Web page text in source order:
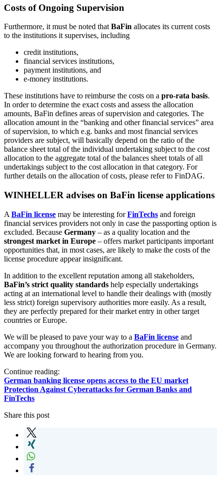
Costs of Ongoing Supervision
Furthermore, it must be noted that BaFin allocates its current costs
to the institutions it supervises, including
credit institutions,
financial services institutions,
payment institutions, and
e-money institutions.
These institutions have to reimburse the costs on a pro-rata basis.
In order to determine the exact costs and assess the allocation
amounts, BaFin defines areas of supervision and categories. The
allocation amount in the “banking and other financial services” area
of supervision, to which e.g. banks and most financial services
providers are subject, will basically depend on the ratio of the
balance sheet total of the individual undertaking subject to the cost
allocation to the aggregate total of the balances sheet totals of all
undertakings subject to the cost allocation in that category. For
further details on the allocation of costs, please refer to FinDAG.
WINHELLER advises on BaFin license applications
A BaFin license may be interesting forFinTechs and foreign
financial services providers not only in case the passporting option is
excluded. Because Germany – as a quality location and the
strongest market in Europe – offers market participants important
opportunities that, in most cases, are likely to make the costs of the
license procedure appear insignificant.
In addition to the excellent reputation among all stakeholders,
BaFin’s strict quality standards help especially undertakings
acting at an international level to handle their dealings with (mostly
less strict) foreign supervisory authorities more easily. As a result,
they are perfectly prepared for their market entry in other target
countries or Europe.
We will be pleased to pave your way to a BaFin license and
accompany you throughout the authorization procedure in Germany.
We are looking forward to hearing from you.
Continue reading:
German banking license opens access to the EU market
Protection Against Cyberattacks for German Banks and
FinTechs
Share this post